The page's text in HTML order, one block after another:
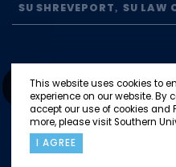
This website uses cookies to
experience on our website. By
accept our use of cookies and
more, please visit Southern
I AGREE
SU SHREVEPORT
SU LAW